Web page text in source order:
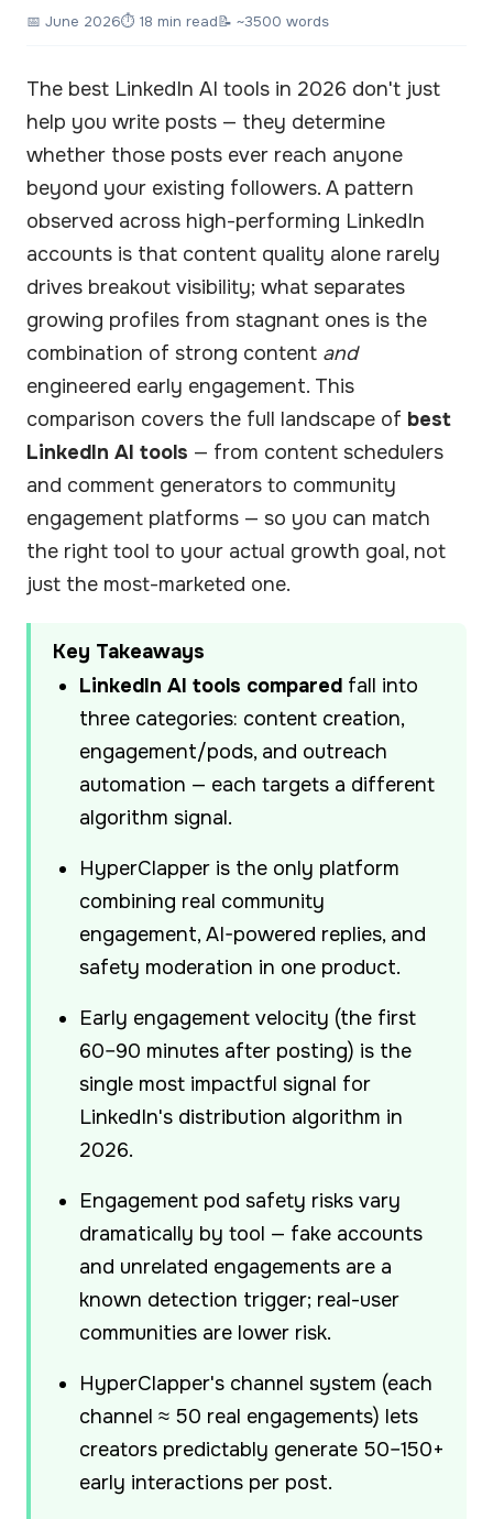
📅 June 2026⏱ 18 min read📝 ~3500 words
The best LinkedIn AI tools in 2026 don't just
help you write posts — they determine
whether those posts ever reach anyone
beyond your existing followers. A pattern
observed across high-performing LinkedIn
accounts is that content quality alone rarely
drives breakout visibility; what separates
growing profiles from stagnant ones is the
combination of strong content and
engineered early engagement. This
comparison covers the full landscape of best
LinkedIn AI tools — from content schedulers
and comment generators to community
engagement platforms — so you can match
the right tool to your actual growth goal, not
just the most-marketed one.
Key Takeaways
LinkedIn AI tools compared fall into
three categories: content creation,
engagement/pods, and outreach
automation — each targets a different
algorithm signal.
HyperClapper is the only platform
combining real community
engagement, AI-powered replies, and
safety moderation in one product.
Early engagement velocity (the first
60–90 minutes after posting) is the
single most impactful signal for
LinkedIn's distribution algorithm in
2026.
Engagement pod safety risks vary
dramatically by tool — fake accounts
and unrelated engagements are a
known detection trigger; real-user
communities are lower risk.
HyperClapper's channel system (each
channel ≈ 50 real engagements) lets
creators predictably generate 50–150+
early interactions per post.